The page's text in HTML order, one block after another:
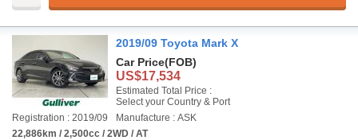
2019/09 Toyota Mark X
Car Price(FOB)
US$17,534
Estimated Total Price :
Select your Country & Port
Registration : 2019/09
Manufacture : ASK
22,886km / 2,500cc / 2WD / AT